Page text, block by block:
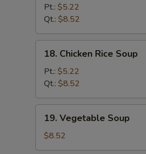
Noodle
Soup
Pt.: $5.22
Qt.: $8.52
Chicken
Rice
Soup
18. Chicken Rice Soup
Pt.: $5.22
Qt.: $8.52
Vegetable
Soup
19. Vegetable Soup
$8.52